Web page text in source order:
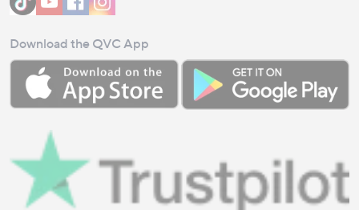
Download the QVC App